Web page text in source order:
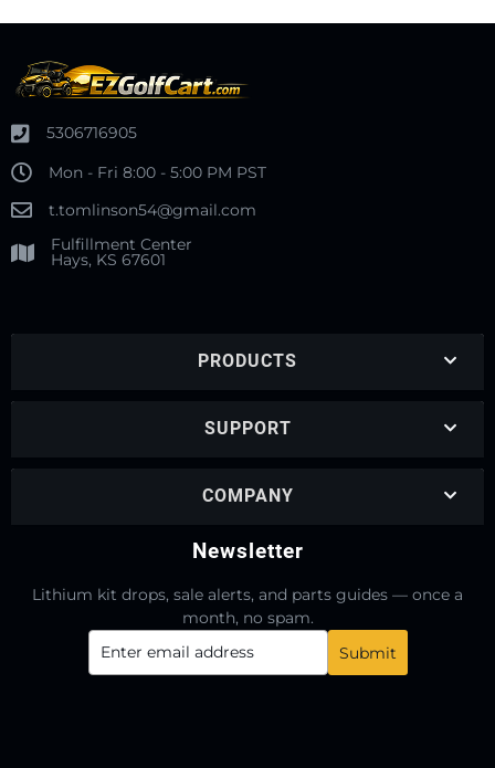
5306716905
Mon - Fri 8:00 - 5:00 PM PST
t.tomlinson54@gmail.com
Fulfillment Center
Hays, KS 67601
PRODUCTS
SUPPORT
COMPANY
Newsletter
Lithium kit drops, sale alerts, and parts guides — once a
month, no spam.